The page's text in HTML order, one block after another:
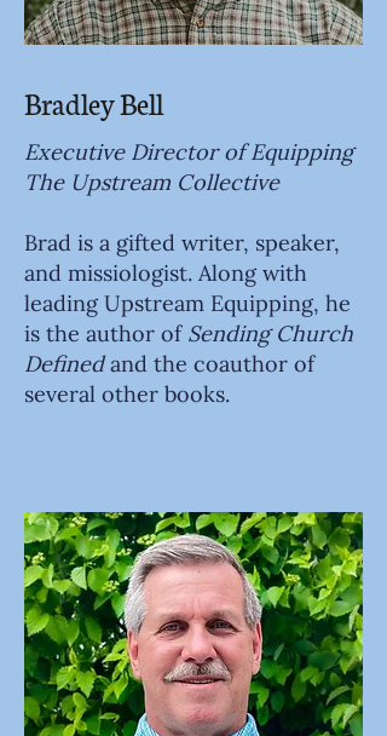
Bradley Bell
Executive Director of Equipping
The Upstream Collective
Brad is a gifted writer, speaker,
and missiologist. Along with
leading Upstream Equipping, he
is the author of Sending Church
Definedand the coauthor of
several other books.